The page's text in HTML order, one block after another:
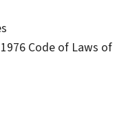
Code of Laws of